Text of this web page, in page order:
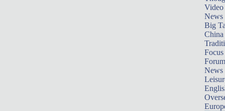
Video
News
Big
Focus
Forum
News